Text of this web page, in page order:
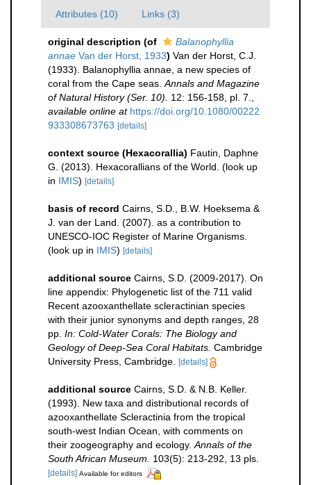
Attributes (10) Links (3)
original description (of
Balanophyllia
annae Van der Horst, 1933) Van der Horst, C.J.
(1933). Balanophyllia annae, a new species of
coral from the Cape seas. Annals and Magazine
of Natural History (Ser. 10).
12: 156-158, pl. 7.
available online at https://doi.org/10.1080/00222
933308673763 [details]
context source (Hexacorallia) Fautin, Daphne
G. (2013). Hexacorallians of the World. (look up
in IMIS) [details]
basis of record Cairns, S.D., B.W. Hoeksema &
J. van der Land. (2007). as a contribution to
UNESCO-IOC Register of Marine Organisms.
(look up in IMIS) [details]
additional source Cairns, S.D. (2009-2017). On
line appendix: Phylogenetic list of the 711 valid
Recent azooxanthellate scleractinian species
with their junior synonyms and depth ranges, 28
pp. In: Cold-Water Corals: The Biology and
Geology of Deep-Sea Coral Habitats. Cambridge
University Press, Cambridge.
[details]
additional source Cairns, S.D. & N.B. Keller.
(1993). New taxa and distributional records of
azooxanthellate Scleractinia from the tropical
south-west Indian Ocean, with comments on
their zoogeography and ecology. Annals of the
South African Museum.
103(5): 213-292, 13 pls.
[details] Available for editors